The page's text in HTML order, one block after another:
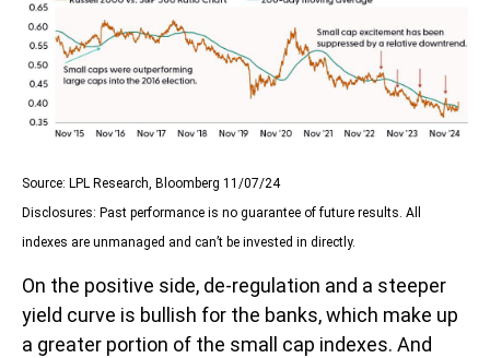
Source: LPL Research, Bloomberg 11/07/24
Disclosures: Past performance is no guarantee of future results. All
indexes are unmanaged and can’t be invested in directly.
On the positive side, de-regulation and a steeper
yield curve is bullish for the banks, which make up
a greater portion of the small cap indexes. And